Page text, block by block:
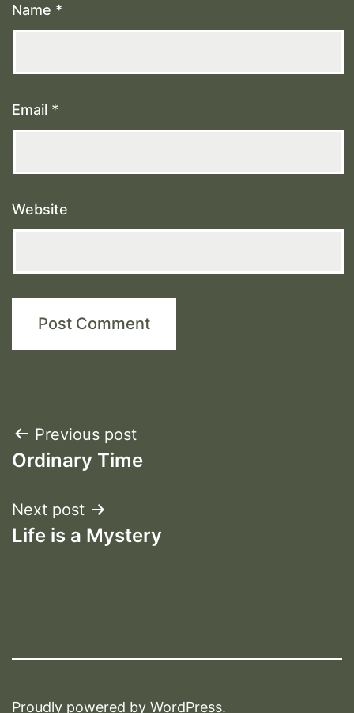
Name *
Email *
Website
Post
navigation
Previous post
Ordinary Time
Next post
Life is a Mystery
Proudly powered by WordPress.